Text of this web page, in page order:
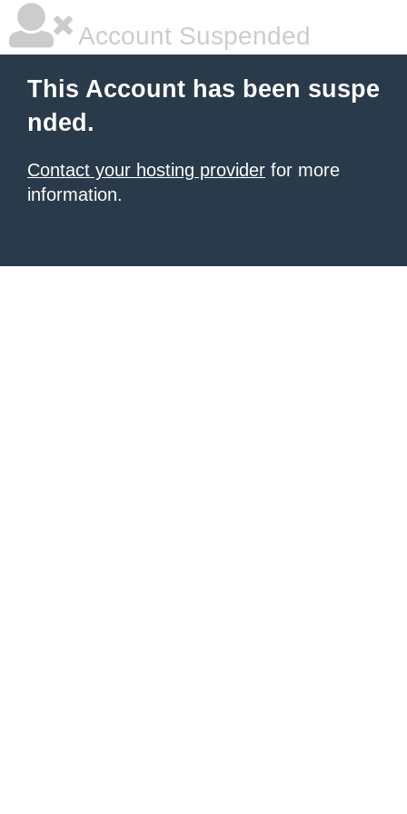
Account Suspended
This Account has been suspe
nded.
Contact your hosting provider for more
information.